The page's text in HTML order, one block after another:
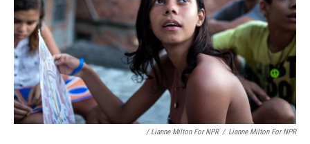
/ Lianne Milton For NPR / Lianne Milton For NPR